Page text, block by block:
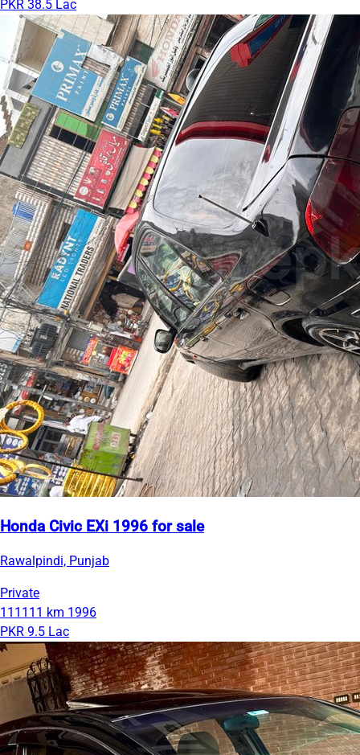
PKR 38.5 Lac
Honda Civic EXi 1996 for sale
Rawalpindi, Punjab
Private
111111 km 1996
PKR 9.5 Lac